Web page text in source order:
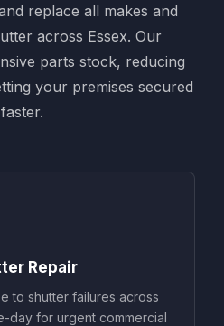
replace all makes and
across Essex. Our
parts stock, reducing
your premises secured
faster.
Repair
to shutter failures across
day for urgent commercial